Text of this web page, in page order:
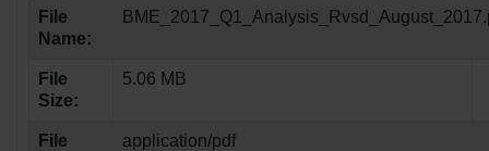
File
Name:
File
Size:
5.06 MB
File
application/pdf